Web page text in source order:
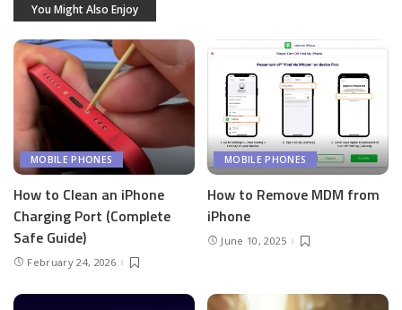
You Might Also Enjoy
MOBILE PHONES
How to Clean an iPhone
Charging Port (Complete
Safe Guide)
February 24, 2026
MOBILE PHONES
How to Remove MDM from
iPhone
June 10, 2025